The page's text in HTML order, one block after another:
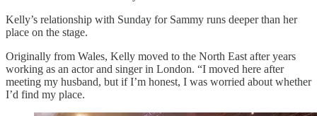
Kelly’s relationship with Sunday for Sammy runs deeper than her
place on the stage.
Originally from Wales, Kelly moved to the North East after years
working as an actor and singer in London. “I moved here after
meeting my husband, but if I’m honest, I was worried about whether
I’d find my place.